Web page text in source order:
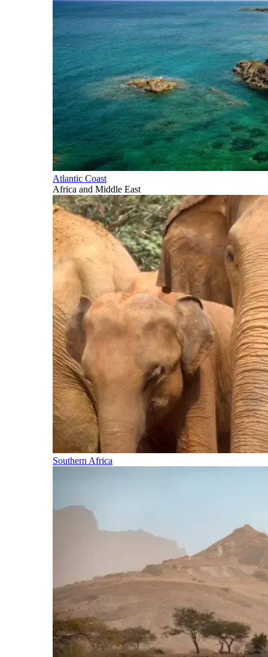
Atlantic Coast
Africa and Middle East
Southern Africa